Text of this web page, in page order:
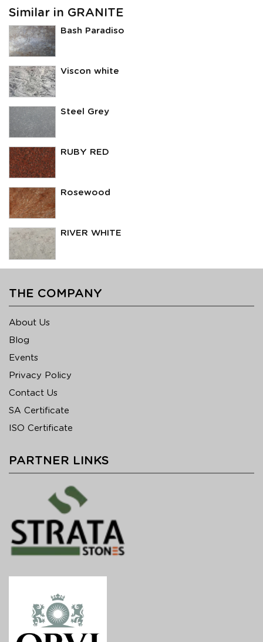
Similar in GRANITE
Bash Paradiso
Viscon white
Steel Grey
RUBY RED
Rosewood
RIVER WHITE
THE COMPANY
About Us
Blog
Events
Privacy Policy
Contact Us
SA Certificate
ISO Certificate
PARTNER LINKS